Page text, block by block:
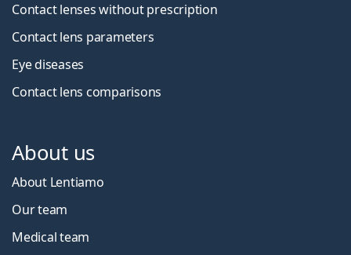
Contact lenses without prescription
Contact lens parameters
Eye diseases
Contact lens comparisons
About us
About Lentiamo
Our team
Medical team